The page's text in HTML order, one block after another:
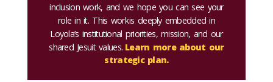
inclusion work, and we hope you can see your
role in it. This work is deeply embedded in
Loyola’s institutional priorities, mission, and our
shared Jesuit values. Learn more about our
strategic plan.